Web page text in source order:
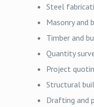
Steel
Masonry and
Timber and
Quantity
Project
Structural
Drafting and